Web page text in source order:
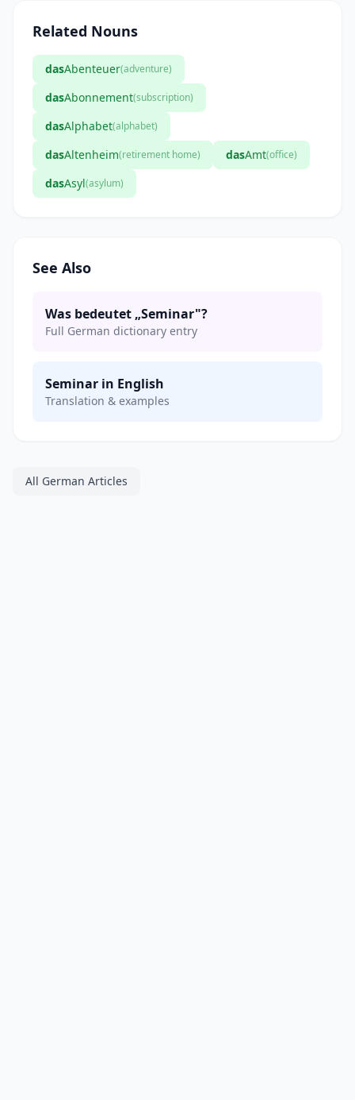
Related Nouns
dasAbenteuer(adventure)
dasAbonnement(subscription)
dasAlphabet(alphabet)
dasAltenheim(retirement home) dasAmt(office)
dasAsyl(asylum)
See Also
Was bedeutet „Seminar"?
Full German dictionary entry
Seminar in English
Translation & examples
All German Articles